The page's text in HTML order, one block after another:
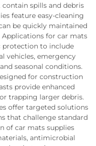
spills and debris
feature easy-cleaning
be quickly maintained
for car mats
protection to include
vehicles, emergency
seasonal conditions.
for construction
provide enhanced
trapping larger debris.
offer targeted solutions
that challenge standard
of car mats supplies
antimicrobial